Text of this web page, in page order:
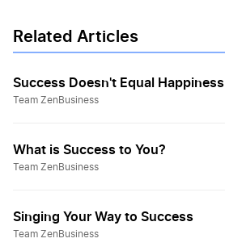
Related Articles
Success Doesn't Equal Happiness
Team ZenBusiness
What is Success to You?
Team ZenBusiness
Singing Your Way to Success
Team ZenBusiness